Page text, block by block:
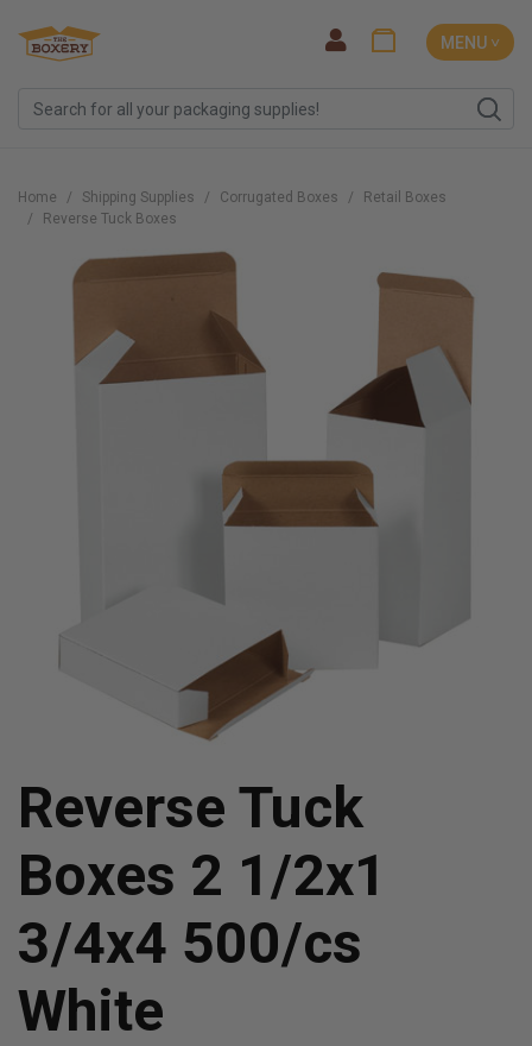
MENU ˅
Home Shipping Supplies Corrugated Boxes
Retail Boxes
Reverse Tuck Boxes
Reverse Tuck
Boxes 2 1/2x1
3/4x4 500/cs
White